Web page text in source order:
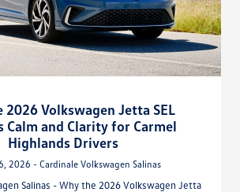
2026 Volkswagen Jetta SEL
Calm and Clarity for Carmel
Highlands Drivers
2026 - Cardinale Volkswagen Salinas
Salinas - Why the 2026 Volkswagen Jetta